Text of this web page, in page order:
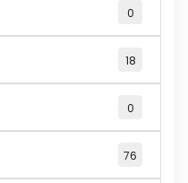
0
18
0
76